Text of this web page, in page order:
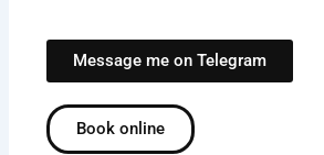
Message me on Telegram
Book online